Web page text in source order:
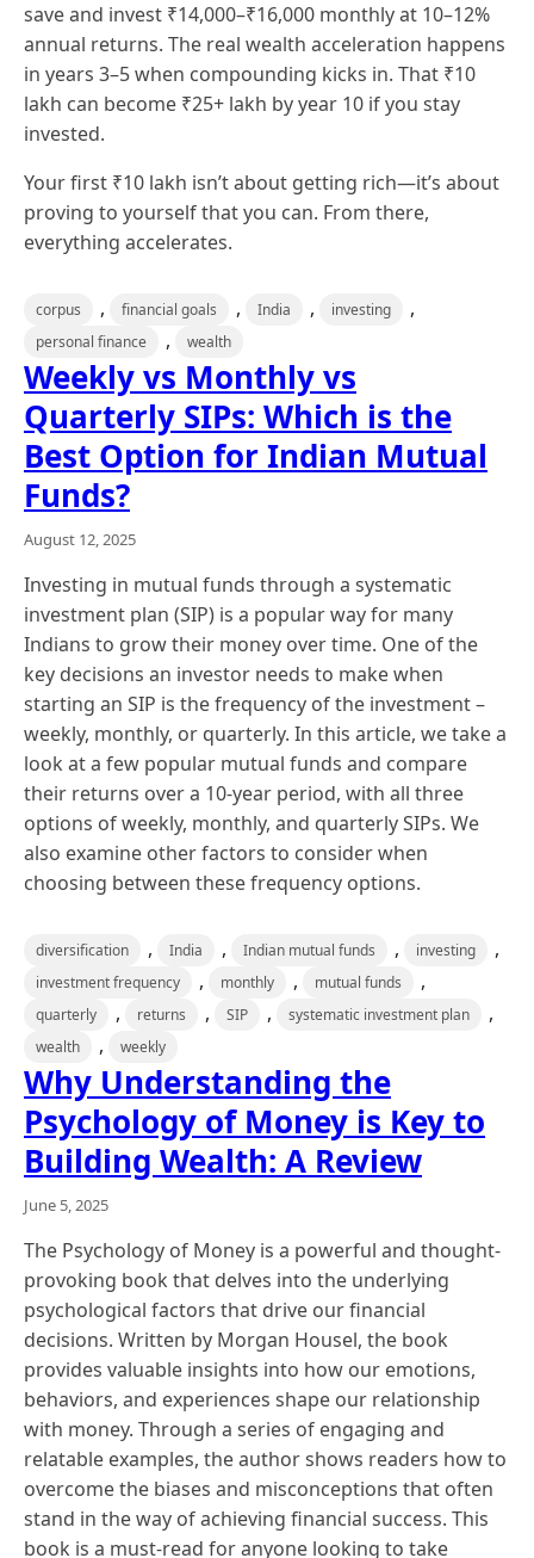
save and invest ₹14,000–₹16,000 monthly at 10–12%
annual returns. The real wealth acceleration happens
in years 3–5 when compounding kicks in. That ₹10
lakh can become ₹25+ lakh by year 10 if you stay
invested.
Your first ₹10 lakh isn’t about getting rich—it’s about
proving to yourself that you can. From there,
everything accelerates.
corpus , financial goals , India , investing ,
personal finance , wealth
Weekly vs Monthly vs
Quarterly SIPs: Which is the
Best Option for Indian Mutual
Funds?
August 12, 2025
Investing in mutual funds through a systematic
investment plan (SIP) is a popular way for many
Indians to grow their money over time. One of the
key decisions an investor needs to make when
starting an SIP is the frequency of the investment –
weekly, monthly, or quarterly. In this article, we take a
look at a few popular mutual funds and compare
their returns over a 10-year period, with all three
options of weekly, monthly, and quarterly SIPs. We
also examine other factors to consider when
choosing between these frequency options.
diversification , India , Indian mutual funds , investing ,
investment frequency , monthly , mutual funds ,
quarterly , returns , SIP , systematic investment plan ,
wealth , weekly
Why Understanding the
Psychology of Money is Key to
Building Wealth: A Review
June 5, 2025
The Psychology of Money is a powerful and thought-
provoking book that delves into the underlying
psychological factors that drive our financial
decisions. Written by Morgan Housel, the book
provides valuable insights into how our emotions,
behaviors, and experiences shape our relationship
with money. Through a series of engaging and
relatable examples, the author shows readers how to
overcome the biases and misconceptions that often
stand in the way of achieving financial success. This
book is a must-read for anyone looking to take